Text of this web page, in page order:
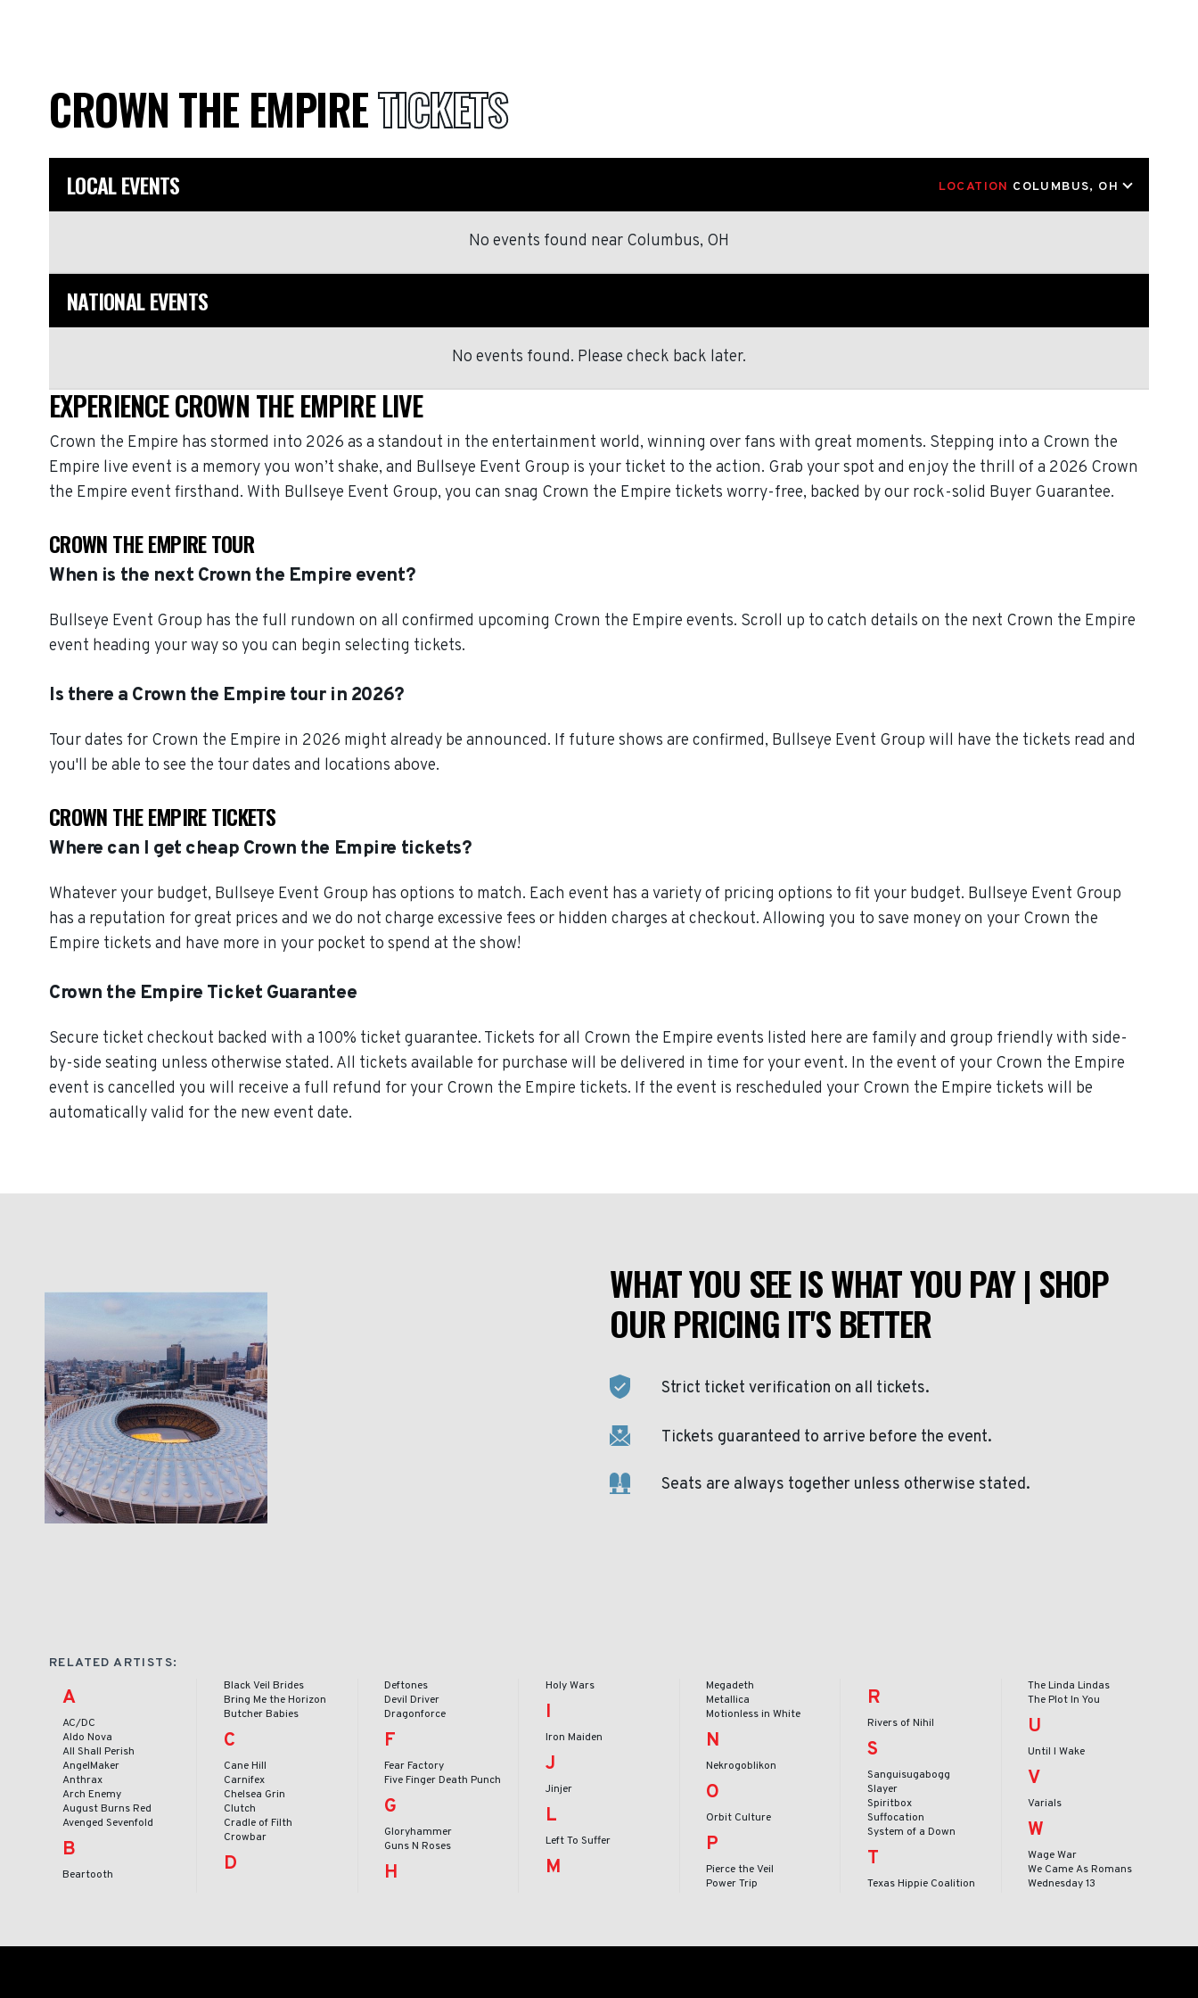
CROWN THE EMPIRETICKETS
LOCAL EVENTS LOCATION COLUMBUS, OH
No events found near Columbus, OH
NATIONAL EVENTS
No events found. Please check back later.
EXPERIENCE CROWN THE EMPIRE LIVE
Crown the Empire has stormed into 2026 as a standout in the entertainment world, winning over fans with great moments. Stepping into a Crown the
Empire live event is a memory you won’t shake, and Bullseye Event Group is your ticket to the action. Grab your spot and enjoy the thrill of a 2026 Crown
the Empire event firsthand. With Bullseye Event Group, you can snag Crown the Empire tickets worry-free, backed by our rock-solid Buyer Guarantee.
CROWN THE EMPIRE TOUR
When is the next Crown the Empire event?
Bullseye Event Group has the full rundown on all confirmed upcoming Crown the Empire events. Scroll up to catch details on the next Crown the Empire
event heading your way so you can begin selecting tickets.
Is there a Crown the Empire tour in 2026?
Tour dates for Crown the Empire in 2026 might already be announced. If future shows are confirmed, Bullseye Event Group will have the tickets read and
you'll be able to see the tour dates and locations above.
CROWN THE EMPIRE TICKETS
Where can I get cheap Crown the Empire tickets?
Whatever your budget, Bullseye Event Group has options to match. Each event has a variety of pricing options to fit your budget. Bullseye Event Group
has a reputation for great prices and we do not charge excessive fees or hidden charges at checkout. Allowing you to save money on your Crown the
Empire tickets and have more in your pocket to spend at the show!
Crown the Empire Ticket Guarantee
Secure ticket checkout backed with a 100% ticket guarantee. Tickets for all Crown the Empire events listed here are family and group friendly with side-
by-side seating unless otherwise stated. All tickets available for purchase will be delivered in time for your event. In the event of your Crown the Empire
event is cancelled you will receive a full refund for your Crown the Empire tickets. If the event is rescheduled your Crown the Empire tickets will be
automatically valid for the new event date.
WHAT YOU SEE IS WHAT YOU PAY | SHOP
OUR PRICING IT'S BETTER
Strict ticket verification on all tickets.
Tickets guaranteed to arrive before the event.
Seats are always together unless otherwise stated.
RELATED ARTISTS:
A
AC/DC
Aldo Nova
All Shall Perish
AngelMaker
Anthrax
Arch Enemy
August Burns Red
Avenged Sevenfold
B
Beartooth
Black Veil Brides
Bring Me the Horizon
Butcher Babies
C
Cane Hill
Carnifex
Chelsea Grin
Clutch
Cradle of Filth
Crowbar
D
Deftones
Devil Driver
Dragonforce
F
Fear Factory
Five Finger Death Punch
G
Gloryhammer
Guns N Roses
H
Holy Wars
I
Iron Maiden
J
Jinjer
L
Left To Suffer
M
Megadeth
Metallica
Motionless in White
N
Nekrogoblikon
O
Orbit Culture
P
Pierce the Veil
Power Trip
R
Rivers of Nihil
S
Sanguisugabogg
Slayer
Spiritbox
Suffocation
System of a Down
T
Texas Hippie Coalition
The Linda Lindas
The Plot In You
U
Until I Wake
V
Varials
W
Wage War
We Came As Romans
Wednesday 13